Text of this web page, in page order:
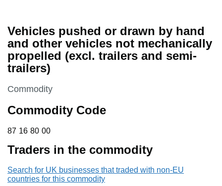
Vehicles pushed or drawn by hand
and other vehicles not mechanically
propelled (excl. trailers and semi-
trailers)
This section is
Commodity
Commodity Code
87 16 80 00
87 16 80 00
Traders in the commodity
Search for UK businesses that traded with non-EU
countries for this commodity